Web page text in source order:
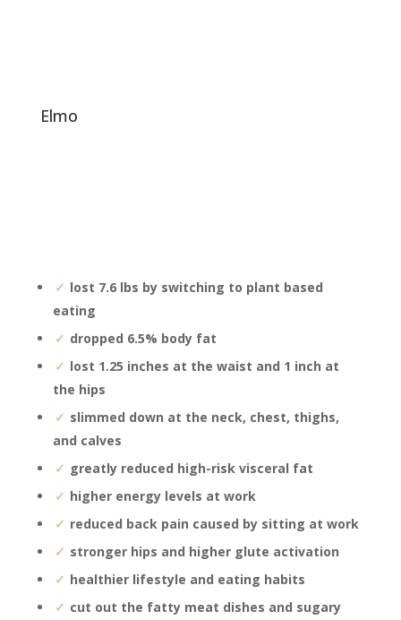
elmo
lost 7.6 lbs by switching to plant based
eating
dropped 6.5% body fat
lost 1.25 inches at the waist and 1 inch at
the hips
slimmed down at the neck, chest, thighs,
and calves
greatly reduced high-risk visceral fat
higher energy levels at work
reduced back pain caused by sitting at work
stronger hips and higher glute activation
healthier lifestyle and eating habits
cut out the fatty meat dishes and sugary